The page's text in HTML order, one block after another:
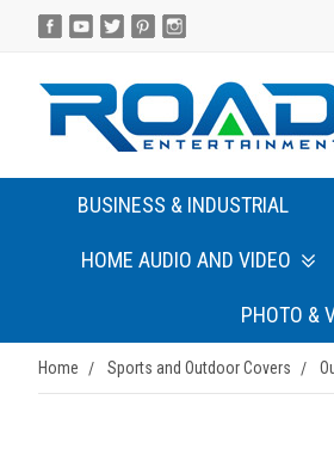
BUSINESS & INDUSTRIAL
HOME AUDIO AND VIDEO
PHOTO &
Home Sports and Outdoor Covers